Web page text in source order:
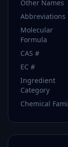
Other Names
Abbreviations
Molecular
Formula
CAS #
EC #
Ingredient
Category
Chemical